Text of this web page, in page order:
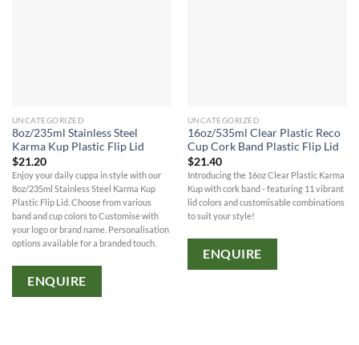
UNCATEGORIZED
8oz/235ml Stainless Steel
Karma Kup Plastic Flip Lid
$21.20
Enjoy your daily cuppa in style with our
8oz/235ml Stainless Steel Karma Kup
Plastic Flip Lid. Choose from various
band and cup colors to Customise with
your logo or brand name. Personalisation
options available for a branded touch.
ENQUIRE
UNCATEGORIZED
16oz/535ml Clear Plastic Reco
Cup Cork Band Plastic Flip Lid
$21.40
Introducing the 16oz Clear Plastic Karma
Kup with cork band - featuring 11 vibrant
lid colors and customisable combinations
to suit your style!
ENQUIRE